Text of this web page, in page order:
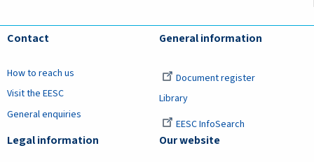
Contact
How to reach us
Visit the EESC
General enquiries
General information
Document register
Library
EESC InfoSearch
Legal information Our website